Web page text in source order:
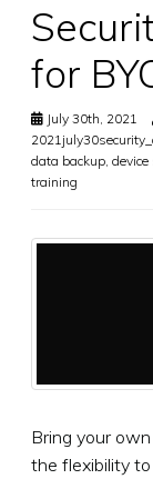
for
July 30th, 2021
data backup device
training
Bring your
the flexibility